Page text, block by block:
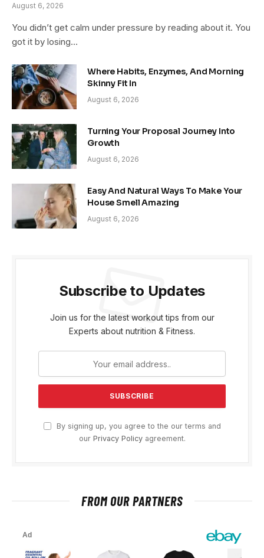
August 6, 2026
You didn’t get calm under pressure by reading about it. You
got it by losing…
Where Habits, Enzymes, And Morning
Skinny Fit In
August 6, 2026
Turning Your Proposal Journey Into
Growth
August 6, 2026
Easy And Natural Ways To Make Your
House Smell Amazing
August 6, 2026
Subscribe to Updates
Join us for the latest workout tips from our
Experts about nutrition & Fitness.
By signing up, you agree to the our terms and
our Privacy Policyagreement.
FROM OUR PARTNERS